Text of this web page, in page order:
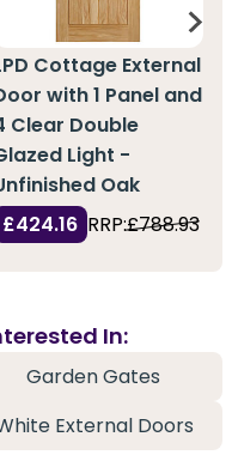
Cottage External
with 1 Panel and
Clear Double
Light -
Oak
£424.16 RRP:£788.93
In:
Garden Gates
External Doors